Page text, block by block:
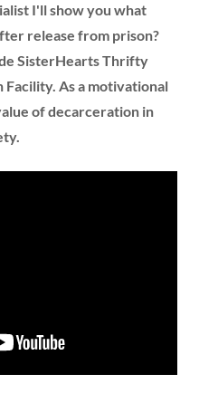
I'll show you what
release from prison?
SisterHearts Thrifty
As a motivational
of decarceration in